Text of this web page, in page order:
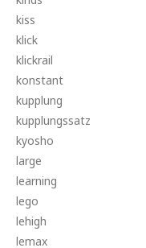
kiss
klick
klickrail
konstant
kupplung
kupplungssatz
kyosho
large
learning
lego
lehigh
lemax